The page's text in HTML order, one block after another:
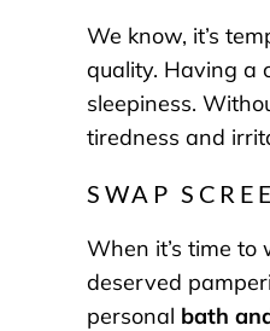
We know, it’s
quality. Having a
sleepiness.
tiredness and
SWAP
When it’s time
deserved
personal bath